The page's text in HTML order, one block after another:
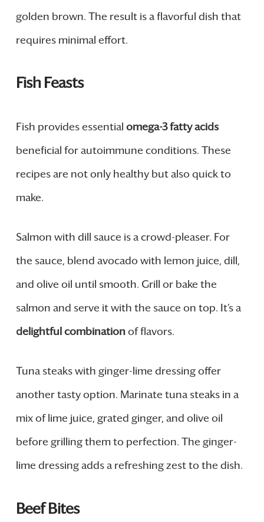
golden brown. The result is a flavorful dish that
requires minimal effort.
Fish Feasts
Fish provides essential omega-3 fatty acids
beneficial for autoimmune conditions. These
recipes are not only healthy but also quick to
make.
Salmon with dill sauce is a crowd-pleaser. For
the sauce, blend avocado with lemon juice, dill,
and olive oil until smooth. Grill or bake the
salmon and serve it with the sauce on top. It’s a
delightful combination of flavors.
Tuna steaks with ginger-lime dressing offer
another tasty option. Marinate tuna steaks in a
mix of lime juice, grated ginger, and olive oil
before grilling them to perfection. The ginger-
lime dressing adds a refreshing zest to the dish.
Beef Bites